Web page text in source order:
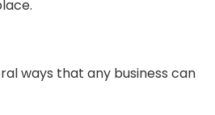
ways that any business can